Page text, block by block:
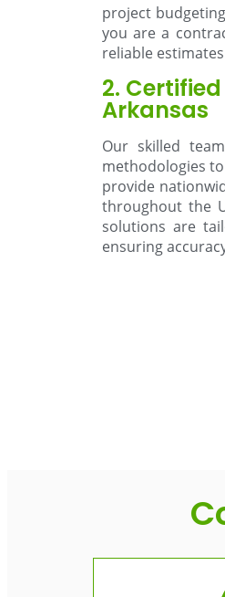
project
you are a
reliable
2.
Arkansas
Our skilled
methodologies
provide
throughout the
solutions are
ensuring